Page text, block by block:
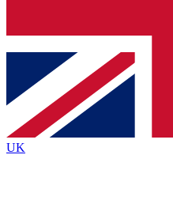
Contact me with news
By submitting your information you
and are aged 16 or over.
UK